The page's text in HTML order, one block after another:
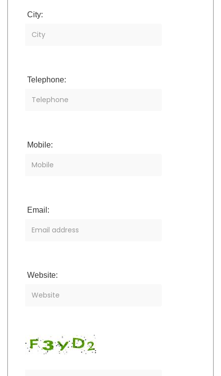
City:
Telephone:
Mobile:
Email:
Website: